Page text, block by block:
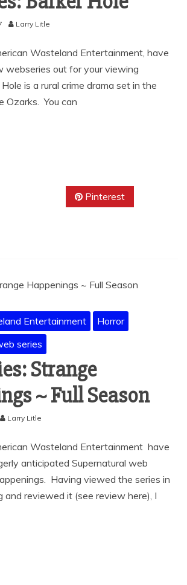
Larry Litle
Wasteland Entertainment, have
webseries out for your viewing
is a rural crime drama set in the
Ozarks. You can
Pinterest
Entertainment
Horror
series
Strange
~ Full Season
Larry Litle
Wasteland Entertainment have
anticipated Supernatural web
Having viewed the series in
and reviewed it (see review here), I